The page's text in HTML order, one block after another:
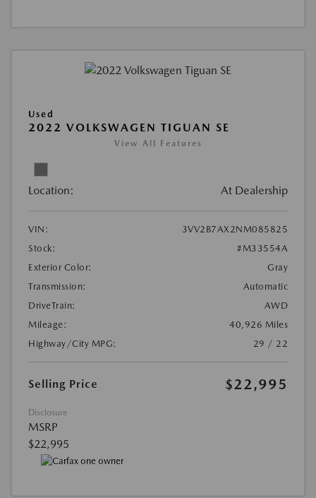
Used
2022 VOLKSWAGEN TIGUAN SE
View All Features
Location: At Dealership
VIN:
3VV2B7AX2NM085825
Stock:
#M33554A
Exterior Color:
Gray
Transmission:
Automatic
DriveTrain:
AWD
Mileage:
40,926 Miles
Highway/City MPG:
29 / 22
Selling Price $22,995
Disclosure
MSRP
$22,995